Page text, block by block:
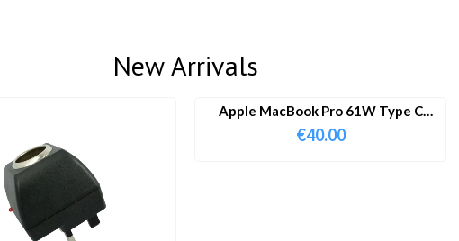
New Arrivals
Apple MacBook Pro 61W Type C
Charger & Cable
€40.00